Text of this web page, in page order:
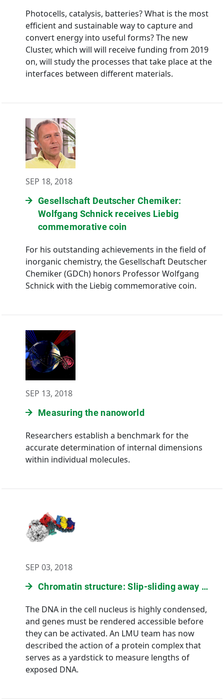
Photocells, catalysis, batteries? What is the most
efficient and sustainable way to capture and
convert energy into useful forms? The new
Cluster, which will will receive funding from 2019
on, will study the processes that take place at the
interfaces between different materials.
SEP 18, 2018
Gesellschaft Deutscher Chemiker:
Wolfgang Schnick receives Liebig
commemorative coin
For his outstanding achievements in the field of
inorganic chemistry, the Gesellschaft Deutscher
Chemiker (GDCh) honors Professor Wolfgang
Schnick with the Liebig commemorative coin.
SEP 13, 2018
Measuring the nanoworld
Researchers establish a benchmark for the
accurate determination of internal dimensions
within individual molecules.
SEP 03, 2018
Chromatin structure: Slip-sliding away …
The DNA in the cell nucleus is highly condensed,
and genes must be rendered accessible before
they can be activated. An LMU team has now
described the action of a protein complex that
serves as a yardstick to measure lengths of
exposed DNA.